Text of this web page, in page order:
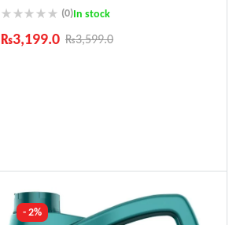
(0)In stock
₨3,599.0
₨3,199.0
- 2%